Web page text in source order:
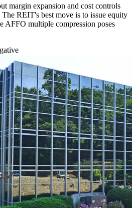
margin expansion and cost controls
REIT's best move is to issue equity
AFFO multiple compression poses